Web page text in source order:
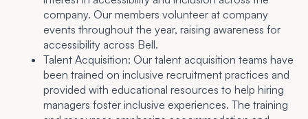
company. Our members volunteer at company
events throughout the year, raising awareness for
accessibility across Bell.
Talent Acquisition: Our talent acquisition teams have
been trained on inclusive recruitment practices and
provided with educational resources to help hiring
managers foster inclusive experiences. The training